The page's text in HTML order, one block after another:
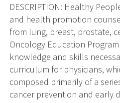
DESCRIPTION: Healthy
and health promotion
from lung, breast, prostate,
Oncology Education
knowledge and skills
curriculum for physicians,
composed primarily of a
cancer prevention and early